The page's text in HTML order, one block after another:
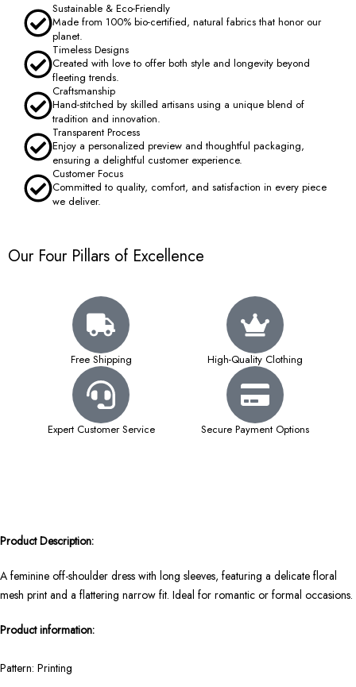
Sustainable & Eco-Friendly
Made from 100% bio-certified, natural fabrics that honor our
planet.
Timeless Designs
Created with love to offer both style and longevity beyond
fleeting trends.
Craftsmanship
Hand-stitched by skilled artisans using a unique blend of
tradition and innovation.
Transparent Process
Enjoy a personalized preview and thoughtful packaging,
ensuring a delightful customer experience.
Customer Focus
Committed to quality, comfort, and satisfaction in every piece
we deliver.
Our Four Pillars of Excellence
Free Shipping High-Quality Clothing
Expert Customer Service Secure Payment Options
Product Description:
A feminine off-shoulder dress with long sleeves, featuring a delicate floral
mesh print and a flattering narrow fit. Ideal for romantic or formal occasions.
Product information:
Pattern: Printing